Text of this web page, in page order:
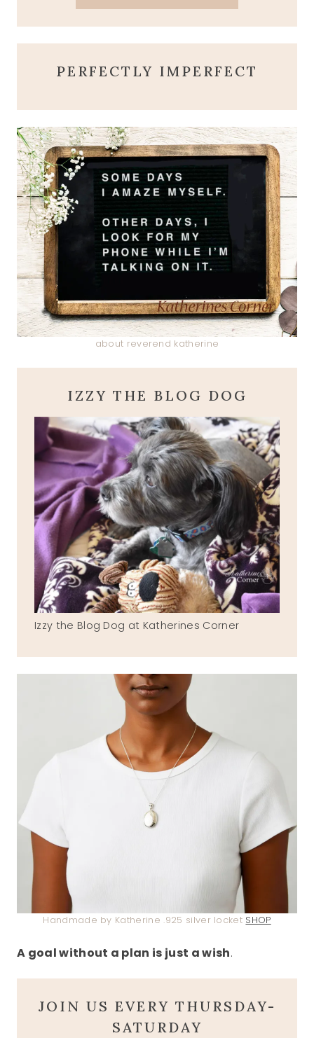
PERFECTLY IMPERFECT
about reverend katherine
IZZY THE BLOG DOG
Izzy the Blog Dog at Katherines Corner
Handmade by Katherine .925 silver locket SHOP
A goal without a plan is just a wish.
JOIN US EVERY THURSDAY-
SATURDAY